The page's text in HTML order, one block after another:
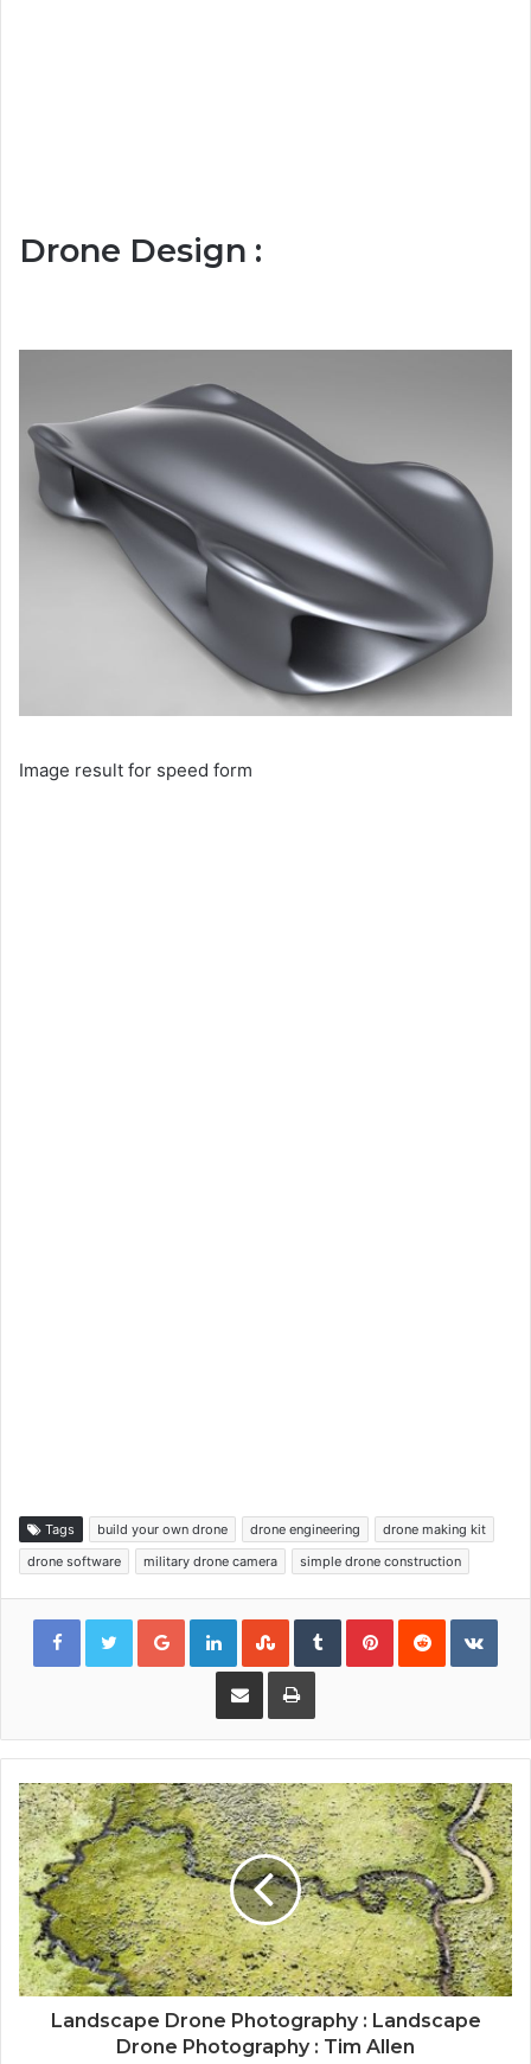
Drone Design :
Image result for speed form
Tags build your own drone drone engineering
drone making kit
drone software
military drone camera simple drone construction
Google+LinkedInStumbleUpon
TumblrPinterestReddit
Share via Email Print
Landscape Drone Photography : Landscape
Drone Photography : Tim Allen